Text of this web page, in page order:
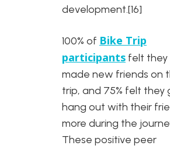
development.[16]
100% of Bike Trip
participants felt they
made new friends on
trip, and 75% felt they
hang out with their
more during the
These positive peer